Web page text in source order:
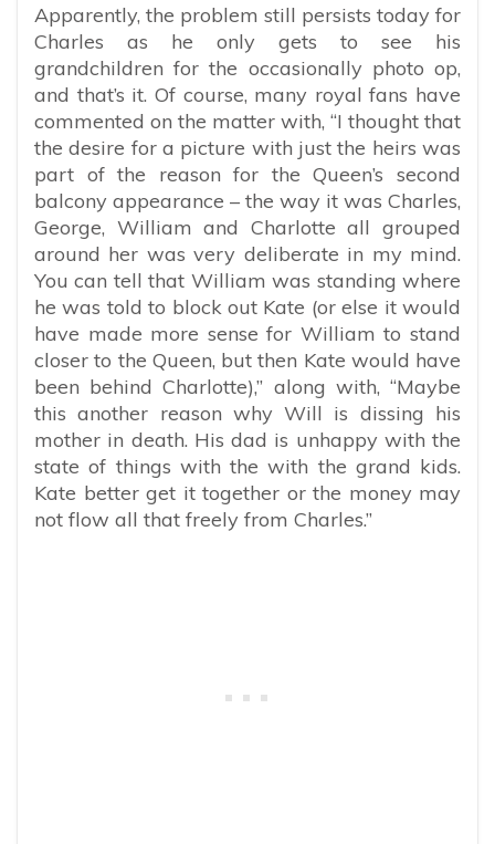
Apparently, the problem still persists today for
Charles as he only gets to see his
grandchildren for the occasionally photo op,
and that’s it. Of course, many royal fans have
commented on the matter with, “I thought that
the desire for a picture with just the heirs was
part of the reason for the Queen’s second
balcony appearance – the way it was Charles,
George, William and Charlotte all grouped
around her was very deliberate in my mind.
You can tell that William was standing where
he was told to block out Kate (or else it would
have made more sense for William to stand
closer to the Queen, but then Kate would have
been behind Charlotte),” along with, “Maybe
this another reason why Will is dissing his
mother in death. His dad is unhappy with the
state of things with the with the grand kids.
Kate better get it together or the money may
not flow all that freely from Charles.”